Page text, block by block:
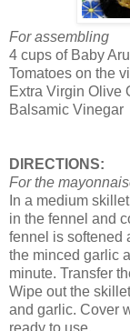
For assembling
4 cups of Baby
Tomatoes on the
Extra Virgin Olive
Balsamic Vinegar
DIRECTIONS:
For the
In a medium
in the fennel and
fennel is softened
the minced garlic
minute. Transfer
Wipe out the
and garlic. Cover
ready to use.